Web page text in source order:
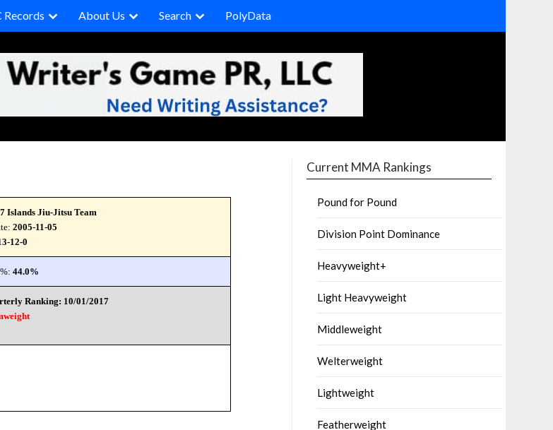
Records About Us Search PolyData
7 Islands Jiu-Jitsu Team
2005-11-05
12-0
%:44.0%
Ranking: 10/01/2017
Current MMA Rankings
Pound for Pound
Division Point Dominance
Heavyweight+
Light Heavyweight
Middleweight
Welterweight
Lightweight
Featherweight